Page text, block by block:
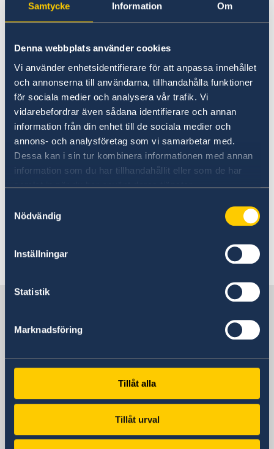
Samtycke Information Om
Denna webbplats använder cookies
Vi använder enhetsidentifierare för att anpassa innehållet
och annonserna till användarna, tillhandahålla funktioner
för sociala medier och analysera vår trafik. Vi
vidarebefordrar även sådana identifierare och annan
information från din enhet till de sociala medier och
annons- och analysföretag som vi samarbetar med.
Dessa kan i sin tur kombinera informationen med annan
information som du har tillhandahållit eller som de har
samlat in när du har använt deras tjänster.
Nödvändig
Inställningar
Statistik
Marknadsföring
Tillåt alla
Tillåt urval
presented the Statement of
announced the Government’s new
ministers.
Today, Tuesday 10 September and in
connection with the Statement of Government
Policy, Mr Kristersson announced changes
within the Government: two new ministers and
four ministers who are changing ministerial
posts.
Prime Minister Ulf Kristersson presented
changes to the Government - Government.se
Last updated 11 Sep 2024, 8.08 AM
Visiting address
A-12-2 Hampshire Place Office
157 Hampshire
1 Jalan Mayang Sari
50450 Kuala Lumpur